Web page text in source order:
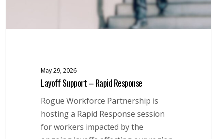
May 29, 2026
Layoff Support – Rapid Response
Rogue Workforce Partnership is
hosting a Rapid Response session
for workers impacted by the